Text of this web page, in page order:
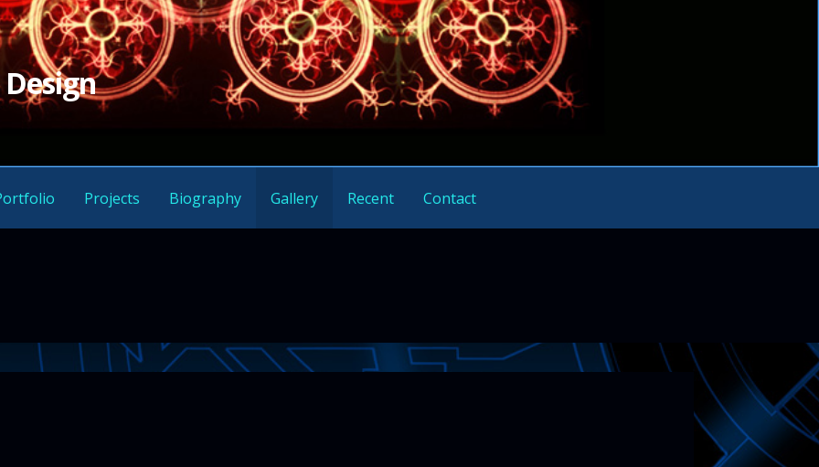
Projects Biography Gallery Recent Contact